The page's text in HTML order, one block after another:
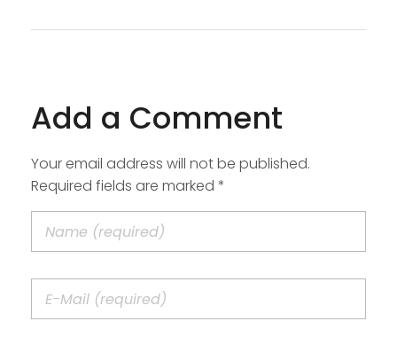
Add a Comment
Your email address will not be published.
Required fields are marked *